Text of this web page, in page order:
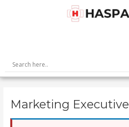
Marketing Executive